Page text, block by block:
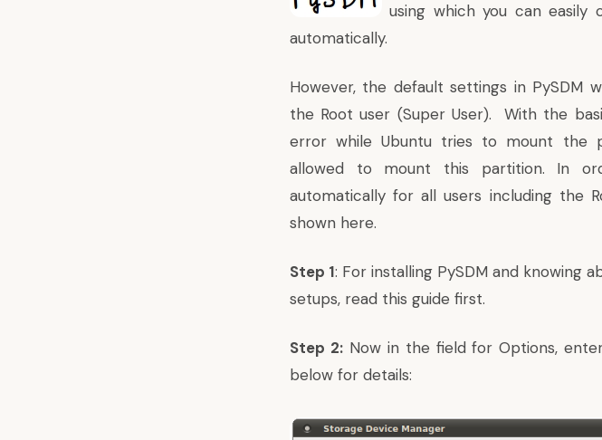
using which you can easily
automatically.
However, the default settings in PySDM
the Root user (Super User). With the
error while Ubuntu tries to mount the
allowed to mount this partition. In
automatically for all users including the
shown here.
Step 1: For installing PySDM and knowing
setups, read this guide first.
Step 2:Now in the field for Options,
below for details: